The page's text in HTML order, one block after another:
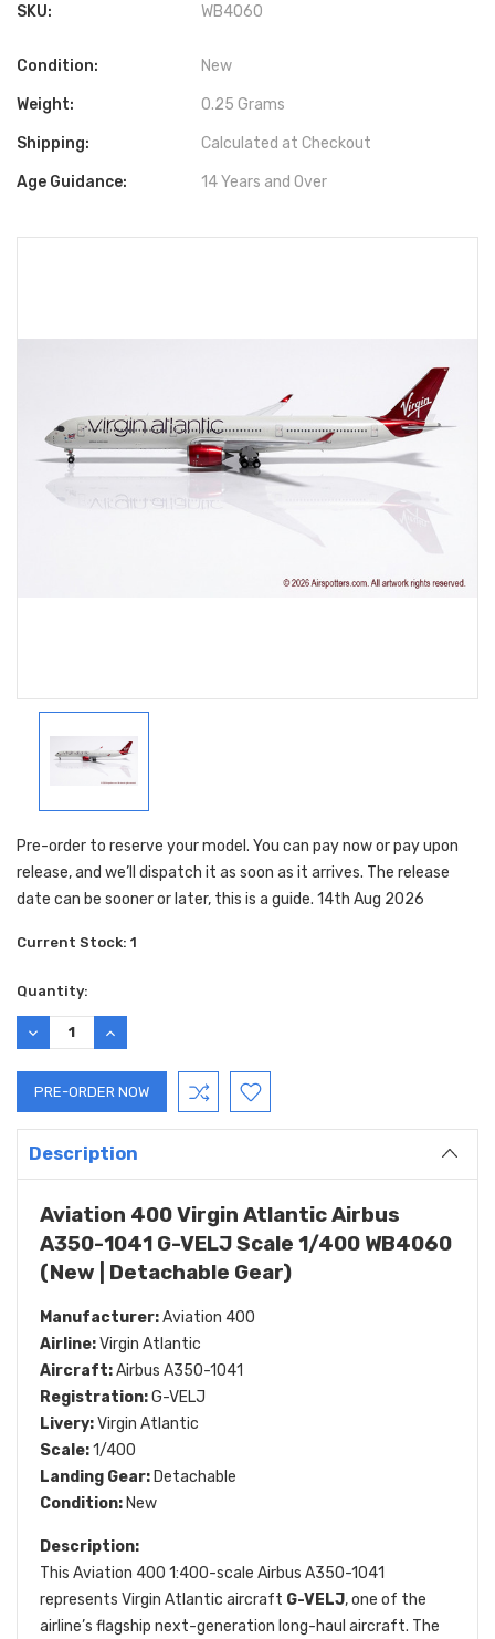
SKU: WB4060
Condition: New
Weight: 0.25 Grams
Shipping: Calculated at Checkout
Age Guidance: 14 Years and Over
Pre-order to reserve your model. You can pay now or pay upon
release, and we’ll dispatch it as soon as it arrives. The release
date can be sooner or later, this is a guide. 14th Aug 2026
Current Stock: 1
Quantity:
DECREASE
QUANTITY:
INCREASE
QUANTITY:
Description
Aviation 400 Virgin Atlantic Airbus
A350-1041 G-VELJ Scale 1/400 WB4060
(New | Detachable Gear)
Manufacturer:Aviation 400
Airline:Virgin Atlantic
Aircraft:Airbus A350-1041
Registration:G-VELJ
Livery:Virgin Atlantic
Scale:1/400
Landing Gear: Detachable
Condition: New
Description:
This Aviation 400 1:400-scale Airbus A350-1041
represents Virgin Atlantic aircraft G-VELJ, one of the
airline’s flagship next-generation long-haul aircraft. The